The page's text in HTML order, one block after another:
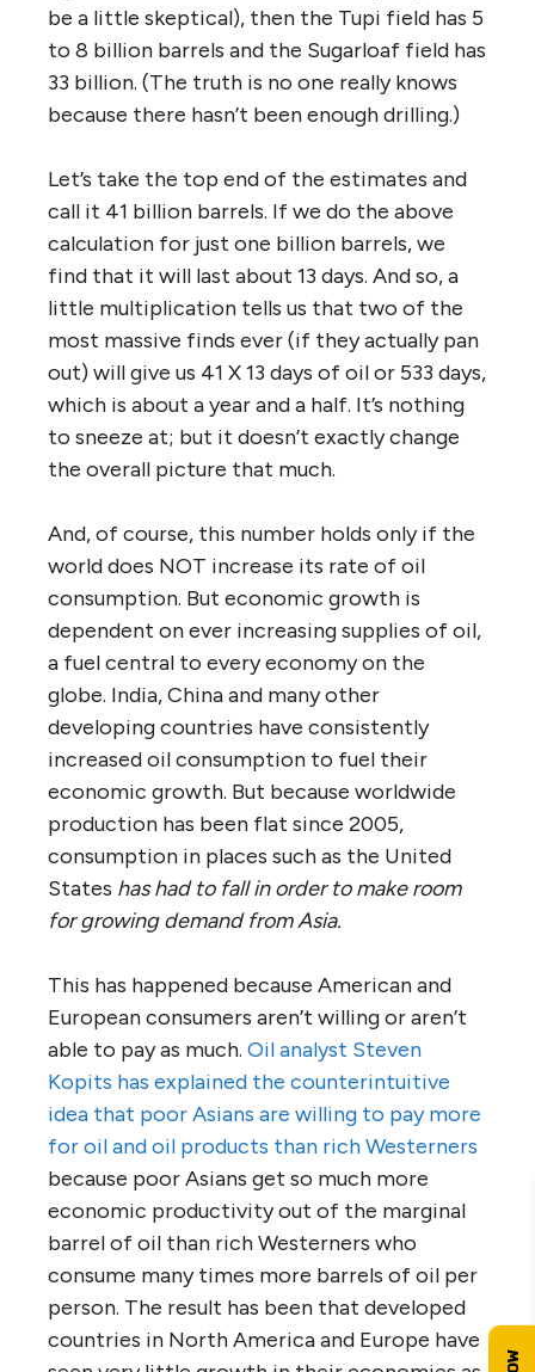
be a little skeptical), then the Tupi field has 5
to 8 billion barrels and the Sugarloaf field has
33 billion. (The truth is no one really knows
because there hasn’t been enough drilling.)
Let’s take the top end of the estimates and
call it 41 billion barrels. If we do the above
calculation for just one billion barrels, we
find that it will last about 13 days. And so, a
little multiplication tells us that two of the
most massive finds ever (if they actually pan
out) will give us 41 X 13 days of oil or 533 days,
which is about a year and a half. It’s nothing
to sneeze at; but it doesn’t exactly change
the overall picture that much.
And, of course, this number holds only if the
world does NOT increase its rate of oil
consumption. But economic growth is
dependent on ever increasing supplies of oil,
a fuel central to every economy on the
globe. India, China and many other
developing countries have consistently
increased oil consumption to fuel their
economic growth. But because worldwide
production has been flat since 2005,
consumption in places such as the United
States has had to fall in order to make room
for growing demand from Asia.
This has happened because American and
European consumers aren’t willing or aren’t
able to pay as much. Oil analyst Steven
Kopits has explained the counterintuitive
idea that poor Asians are willing to pay more
for oil and oil products than rich Westerners
because poor Asians get so much more
economic productivity out of the marginal
barrel of oil than rich Westerners who
consume many times more barrels of oil per
person. The result has been that developed
countries in North America and Europe have